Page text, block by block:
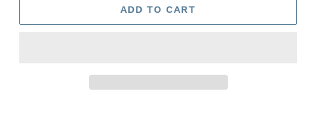
ADD TO CART